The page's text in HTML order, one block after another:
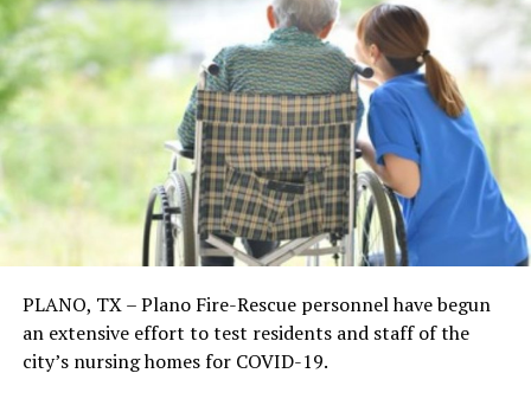
PLANO, TX – Plano Fire-Rescue personnel have begun
an extensive effort to test residents and staff of the
city’s nursing homes for COVID-19.